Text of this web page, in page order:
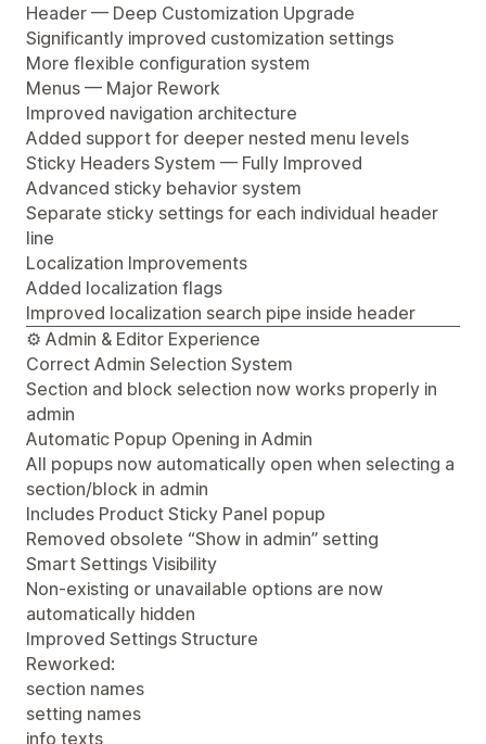
Header — Deep Customization Upgrade
Significantly improved customization settings
More flexible configuration system
Menus — Major Rework
Improved navigation architecture
Added support for deeper nested menu levels
Sticky Headers System — Fully Improved
Advanced sticky behavior system
Separate sticky settings for each individual header
line
Localization Improvements
Added localization flags
Improved localization search pipe inside header
⚙️ Admin & Editor Experience
Correct Admin Selection System
Section and block selection now works properly in
admin
Automatic Popup Opening in Admin
All popups now automatically open when selecting a
section/block in admin
Includes Product Sticky Panel popup
Removed obsolete “Show in admin” setting
Smart Settings Visibility
Non-existing or unavailable options are now
automatically hidden
Improved Settings Structure
Reworked:
section names
setting names
info texts